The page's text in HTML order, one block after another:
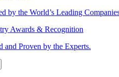
by the World’s Leading
Awards & Recognition
and Proven by the Experts.